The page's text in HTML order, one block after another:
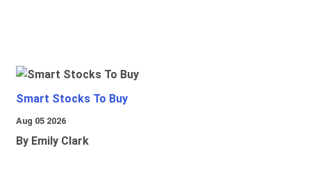
Smart Stocks To Buy
Aug 05 2026
By Emily Clark